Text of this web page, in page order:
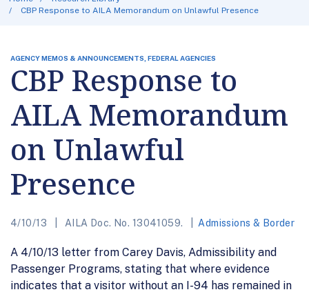
CBP Response to AILA Memorandum on Unlawful Presence
AGENCY MEMOS & ANNOUNCEMENTS, FEDERAL AGENCIES
CBP Response to
AILA Memorandum
on Unlawful
Presence
4/10/13 AILA Doc. No. 13041059. Admissions & Border
A 4/10/13 letter from Carey Davis, Admissibility and
Passenger Programs, stating that where evidence
indicates that a visitor without an I-94 has remained in